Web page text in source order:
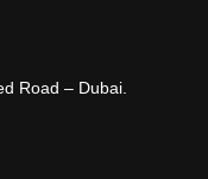
Road – Dubai.